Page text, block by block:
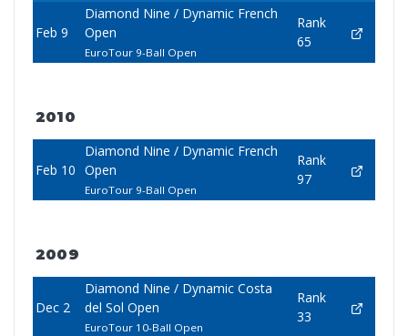
Feb 9
Diamond Nine / Dynamic French
Open
EuroTour 9-Ball Open
Rank
65
2010
Feb 10
Diamond Nine / Dynamic French
Open
EuroTour 9-Ball Open
Rank
97
2009
Dec 2
Diamond Nine / Dynamic Costa
del Sol Open
EuroTour 10-Ball Open
Rank
33